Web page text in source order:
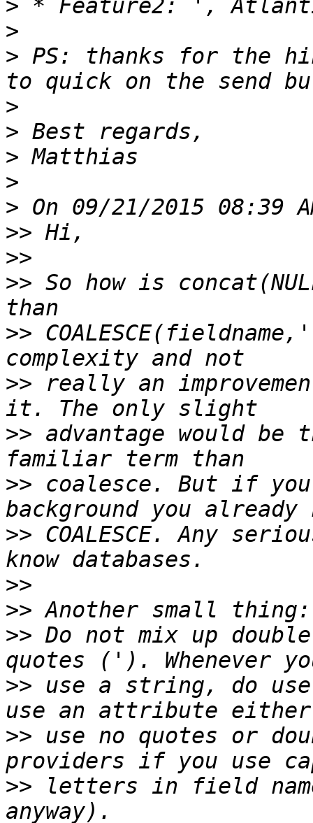
>
>
> PS: thanks for the
>
>
>
>
>
>>
>>
>> So how is
>>
>> really an
>> advantage would be
>> coalesce. But if you
>> COALESCE. Any
>>
>>
>> Do not mix up
>> use a string, do
>> use no quotes or
>> letters in field